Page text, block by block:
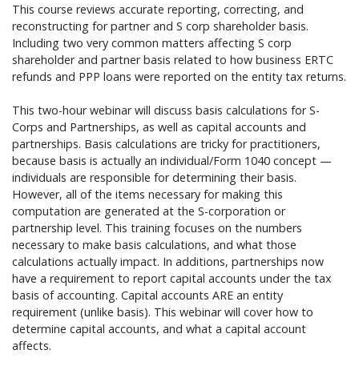
This course reviews accurate reporting, correcting, and
reconstructing for partner and S corp shareholder basis.
Including two very common matters affecting S corp
shareholder and partner basis related to how business ERTC
refunds and PPP loans were reported on the entity tax returns.
This two-hour webinar will discuss basis calculations for S-
Corps and Partnerships, as well as capital accounts and
partnerships. Basis calculations are tricky for practitioners,
because basis is actually an individual/Form 1040 concept —
individuals are responsible for determining their basis.
However, all of the items necessary for making this
computation are generated at the S-corporation or
partnership level. This training focuses on the numbers
necessary to make basis calculations, and what those
calculations actually impact. In additions, partnerships now
have a requirement to report capital accounts under the tax
basis of accounting. Capital accounts ARE an entity
requirement (unlike basis). This webinar will cover how to
determine capital accounts, and what a capital account
affects.